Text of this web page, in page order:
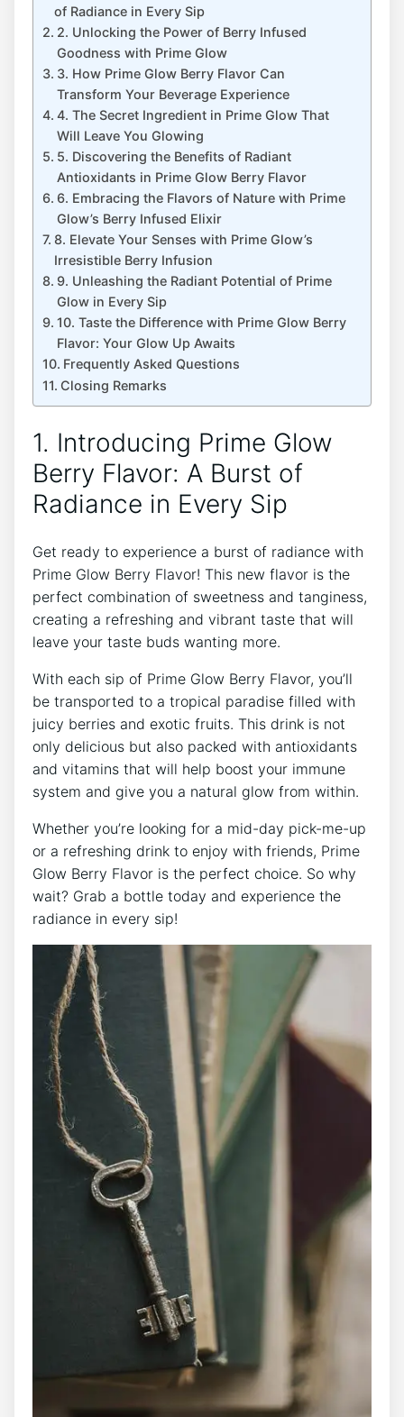
of Radiance in Every Sip
2. Unlocking the Power of Berry Infused
Goodness with Prime Glow
3. How Prime Glow Berry Flavor Can
Transform Your Beverage Experience
4. The Secret Ingredient in Prime Glow That
Will Leave You Glowing
5. Discovering the Benefits of Radiant
Antioxidants in Prime Glow Berry Flavor
6. Embracing the Flavors of Nature with Prime
Glow’s Berry Infused Elixir
8. Elevate Your Senses with Prime Glow’s
Irresistible Berry Infusion
9. Unleashing the Radiant Potential of Prime
Glow in Every Sip
10. Taste the Difference with Prime Glow Berry
Flavor: Your Glow Up Awaits
Frequently Asked Questions
Closing Remarks
1. Introducing Prime Glow
Berry Flavor: A Burst of
Radiance in Every Sip
Get ready to experience a burst of radiance with
Prime Glow Berry Flavor! This new flavor is the
perfect combination of sweetness and tanginess,
creating a refreshing and vibrant taste that will
leave your taste buds wanting more.
With each sip of Prime Glow Berry Flavor, you’ll
be transported to a tropical paradise filled with
juicy berries and exotic fruits. This drink is not
only delicious but also packed with antioxidants
and vitamins that will help boost your immune
system and give you a natural glow from within.
Whether you’re looking for a mid-day pick-me-up
or a refreshing drink to enjoy with friends, Prime
Glow Berry Flavor is the perfect choice. So why
wait? Grab a bottle today and experience the
radiance in every sip!